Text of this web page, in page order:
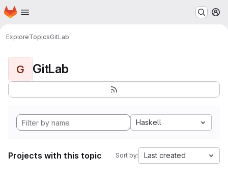
Skip to main content
Homepage
ExploreTopicsGitLab
G GitLab
Haskell
Projects with this topic Sort by: Last created